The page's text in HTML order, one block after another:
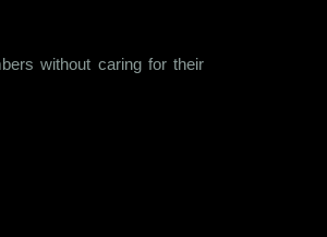
without caring for their